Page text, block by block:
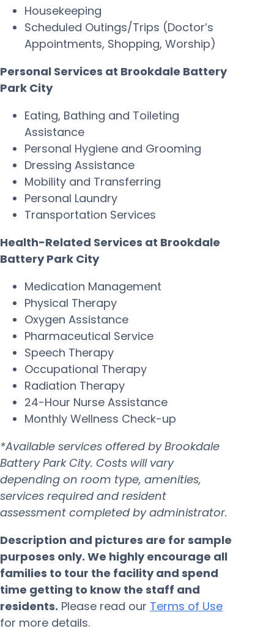
Housekeeping
Scheduled Outings/Trips (Doctor’s
Appointments, Shopping, Worship)
Personal Services at Brookdale Battery
Park City
Eating, Bathing and Toileting
Assistance
Personal Hygiene and Grooming
Dressing Assistance
Mobility and Transferring
Personal Laundry
Transportation Services
Health-Related Services at Brookdale
Battery Park City
Medication Management
Physical Therapy
Oxygen Assistance
Pharmaceutical Service
Speech Therapy
Occupational Therapy
Radiation Therapy
24-Hour Nurse Assistance
Monthly Wellness Check-up
*Available services offered by Brookdale
Battery Park City. Costs will vary
depending on room type, amenities,
services required and resident
assessment completed by administrator.
Description and pictures are for sample
purposes only. We highly encourage all
families to tour the facility and spend
time getting to know the staff and
residents. Please read our Terms of Use
for more details.